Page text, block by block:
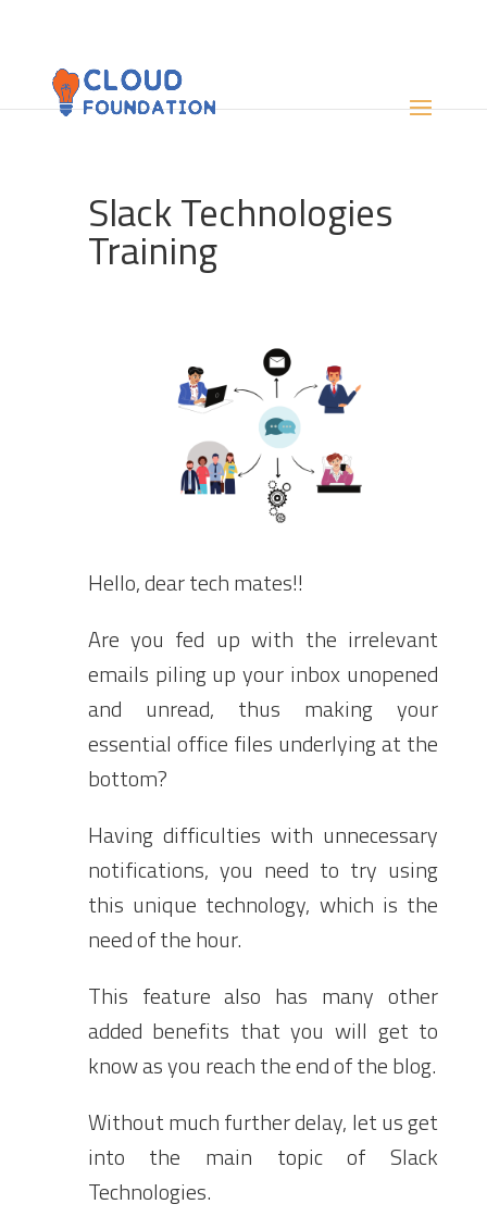
Slack Technologies
Training
Hello, dear tech mates!!
Are you fed up with the irrelevant
emails piling up your inbox unopened
and unread, thus making your
essential office files underlying at the
bottom?
Having difficulties with unnecessary
notifications, you need to try using
this unique technology, which is the
need of the hour.
This feature also has many other
added benefits that you will get to
know as you reach the end of the blog.
Without much further delay, let us get
into the main topic of Slack
Technologies.